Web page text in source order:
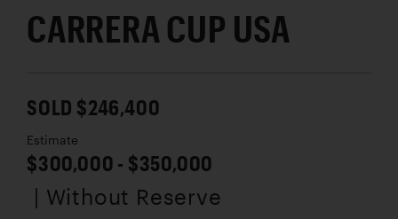
CARRERA CUP USA
SOLD $246,400
Estimate
$300,000 - $350,000
| Without Reserve